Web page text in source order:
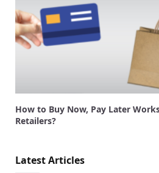
How to Buy Now, Pay Later
Retailers?
Latest Articles